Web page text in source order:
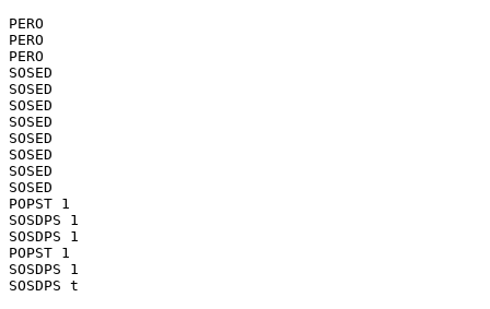
PERO
PERO
PERO
SOSED
SOSED
SOSED
SOSED
SOSED
SOSED
SOSED
SOSED
POPST 1
SOSDPS 1
SOSDPS 1
POPST 1
SOSDPS 1
SOSDPS t